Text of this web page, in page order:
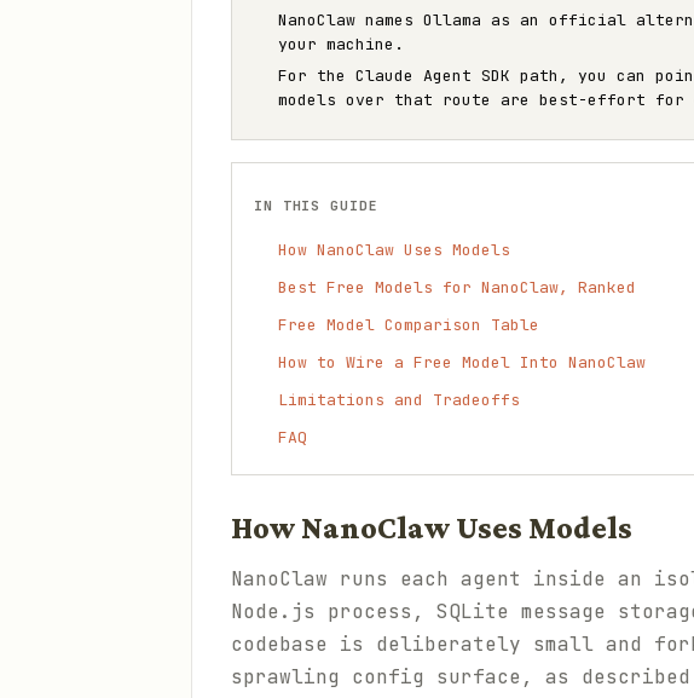
NanoClaw names Ollama as an official
your machine.
For the Claude Agent SDK path, you can
models over that route are best-effort for
IN THIS GUIDE
How NanoClaw Uses Models
Best Free Models for NanoClaw, Ranked
Free Model Comparison Table
How to Wire a Free Model Into NanoClaw
Limitations and Tradeoffs
FAQ
How NanoClaw Uses Models
NanoClaw runs each agent inside an
Node.js process, SQLite message
codebase is deliberately small and
sprawling config surface, as